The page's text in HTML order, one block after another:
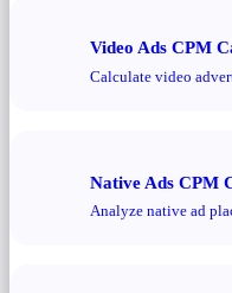
Video Ads CPM
Calculate video
Native Ads CPM
Analyze native ad